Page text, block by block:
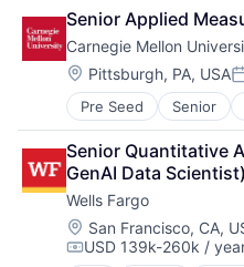
Cloud Storage
Consumer
Machine Learning
Mobile Devices
Productivity Tools
Search Engine
SEO
Software Engineering
Senior Applied
Carnegie Mellon
Location:
Pittsburgh, PA, USA
Pre Seed Senior
Artificial Intelligence
Arts
Business
Computer Science
Education
Engineering
Health
Senior Quantitative
GenAI Data Scientist)
Wells Fargo
Location:
San Francisco, CA,
Compensation:
USD 139k-260k /